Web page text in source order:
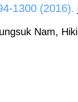
1300 (2016).
Nam,